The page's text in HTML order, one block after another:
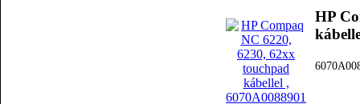
HP